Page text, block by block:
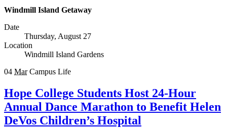
Windmill Island Getaway
Date
Thursday, August 27
Location
Windmill Island Gardens
04 Mar Campus Life
Hope College Students Host 24-Hour
Annual Dance Marathon to Benefit Helen
DeVos Children’s Hospital